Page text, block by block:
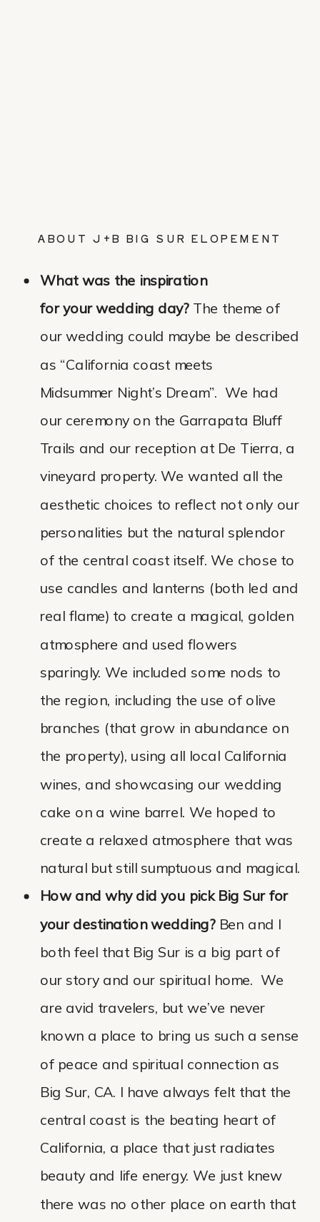
ABOUT J+B BIG SUR ELOPEMENT
What was the inspiration
for your wedding day? The theme of
our wedding could maybe be described
as “California coast meets
Midsummer Night’s Dream”. We had
our ceremony on the Garrapata Bluff
Trails and our reception at De Tierra, a
vineyard property. We wanted all the
aesthetic choices to reflect not only our
personalities but the natural splendor
of the central coast itself. We chose to
use candles and lanterns (both led and
real flame) to create a magical, golden
atmosphere and used flowers
sparingly. We included some nods to
the region, including the use of olive
branches (that grow in abundance on
the property), using all local California
wines, and showcasing our wedding
cake on a wine barrel. We hoped to
create a relaxed atmosphere that was
natural but still sumptuous and magical.
How and why did you pick Big Sur for
your destination wedding? Ben and I
both feel that Big Sur is a big part of
our story and our spiritual home. We
are avid travelers, but we’ve never
known a place to bring us such a sense
of peace and spiritual connection as
Big Sur, CA. I have always felt that the
central coast is the beating heart of
California, a place that just radiates
beauty and life energy. We just knew
there was no other place on earth that